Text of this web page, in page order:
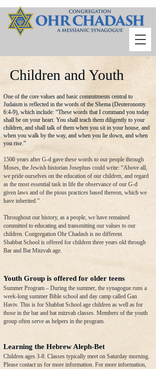
Children and Youth
One of the core values and basic commitments central to
Judaism is reflected in the words of the Shema (Deuteronomy
6:4-9), which include: “These words that I command you today
shall be on your heart. You shall teach them diligently to your
children, and shall talk of them when you sit in your house, and
when you walk by the way, and when you lie down, and when
you rise.”
1500 years after G-d gave these words to our people through
Moses, the Jewish historian Josephus could write: “Above all,
we pride ourselves on the education of our children, and regard
as the most essential task in life the observance of our G-d
given laws and of the pious practices based thereon, which we
have inherited.”
Throughout our history, as a people, we have remained
committed to educating and transmitting our values to our
children. Congregation Ohr Chadash is no different.
Shabbat School is offered for children three years old through
Bar and Bat Mitzvah age.
Youth Group is offered for older teens
Summer Program – During the summer, the synagogue runs a
week-long summer Bible school and day camp called Gan
Haviv. This is for Shabbat School age children as well as for
those in the bar and bat mitzvah classes. Members of the youth
group often serve as helpers in the program.
Learning the Hebrew Aleph-Bet
Children ages 3-8. Classes typically meet on Saturday morning.
Please contact us for more information. For more information,